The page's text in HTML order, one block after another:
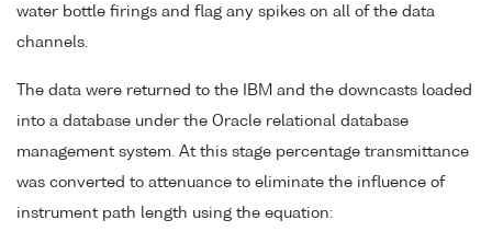
water bottle firings and flag any spikes on all of the data
channels.
The data were returned to the IBM and the downcasts loaded
into a database under the Oracle relational database
management system. At this stage percentage transmittance
was converted to attenuance to eliminate the influence of
instrument path length using the equation: